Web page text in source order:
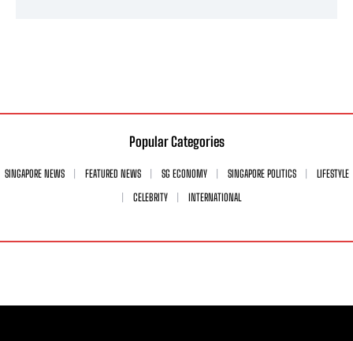
Popular Categories
SINGAPORE NEWS FEATURED NEWS SG ECONOMY SINGAPORE POLITICS
LIFESTYLE
CELEBRITY
INTERNATIONAL